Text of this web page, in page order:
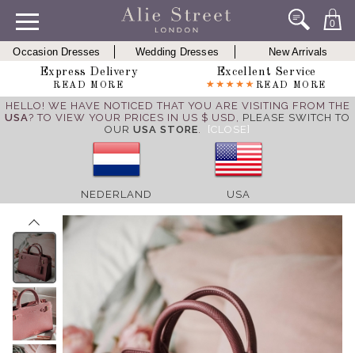
0
Occasion Dresses Wedding Dresses
New Arrivals
Express Delivery
READ MORE
Excellent Service
READ MORE
HELLO! WE HAVE NOTICED THAT YOU ARE VISITING FROM THE
USA? TO VIEW YOUR PRICES IN US $ USD, PLEASE SWITCH TO
OUR USA STORE. [CLOSE]
NEDERLAND USA